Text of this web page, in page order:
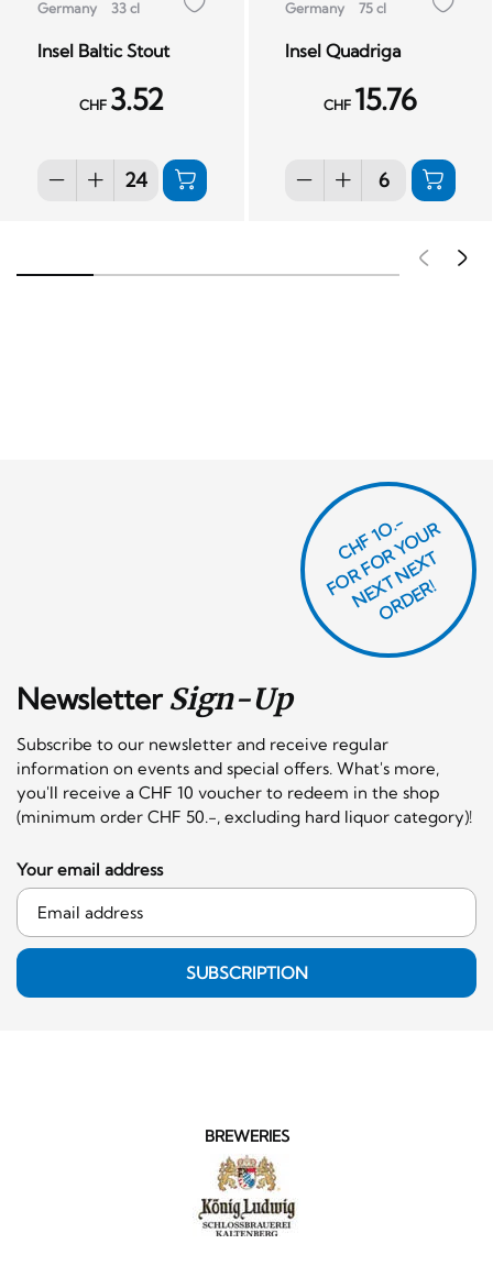
Germany 33 cl
Insel Baltic Stout
CHF 3.52
Germany 75 cl
Insel Quadriga
CHF 15.76
NewsletterSign-Up
Subscribe to our newsletter and receive regular
information on events and special offers. What's more,
you'll receive a CHF 10 voucher to redeem in the shop
(minimum order CHF 50.-, excluding hard liquor category)!
CHF 1O.-
F
O
R
F
O
R
Y
O
U
R
N
E
X
T
N
E
X
T
O
R
D
E
R!
Your email address
SUBSCRIPTION
BREWERIES